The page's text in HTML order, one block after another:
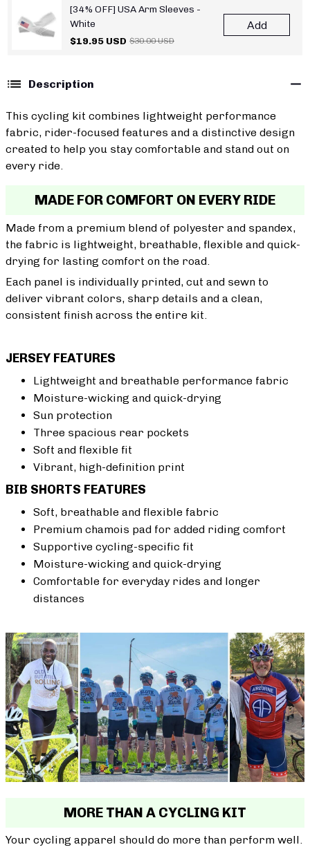
[34% OFF] USA Arm Sleeves -
White
$19.95 USD $30.00 USD
Add
Description
This cycling kit combines lightweight performance
fabric, rider-focused features and a distinctive design
created to help you stay comfortable and stand out on
every ride.
MADE FOR COMFORT ON EVERY RIDE
Made from a premium blend of polyester and spandex,
the fabric is lightweight, breathable, flexible and quick-
drying for lasting comfort on the road.
Each panel is individually printed, cut and sewn to
deliver vibrant colors, sharp details and a clean,
consistent finish across the entire kit.
JERSEY FEATURES
Lightweight and breathable performance fabric
Moisture-wicking and quick-drying
Sun protection
Three spacious rear pockets
Soft and flexible fit
Vibrant, high-definition print
BIB SHORTS FEATURES
Soft, breathable and flexible fabric
Premium chamois pad for added riding comfort
Supportive cycling-specific fit
Moisture-wicking and quick-drying
Comfortable for everyday rides and longer
distances
MORE THAN A CYCLING KIT
Your cycling apparel should do more than perform well.